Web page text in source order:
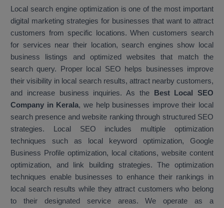
Local search engine optimization is one of the most important
digital marketing strategies for businesses that want to attract
customers from specific locations. When customers search
for services near their location, search engines show local
business listings and optimized websites that match the
search query. Proper local SEO helps businesses improve
their visibility in local search results, attract nearby customers,
and increase business inquiries. As the Best Local SEO
Company in Kerala, we help businesses improve their local
search presence and website ranking through structured SEO
strategies. Local SEO includes multiple optimization
techniques such as local keyword optimization, Google
Business Profile optimization, local citations, website content
optimization, and link building strategies. The optimization
techniques enable businesses to enhance their rankings in
local search results while they attract customers who belong
to their designated service areas. We operate as a